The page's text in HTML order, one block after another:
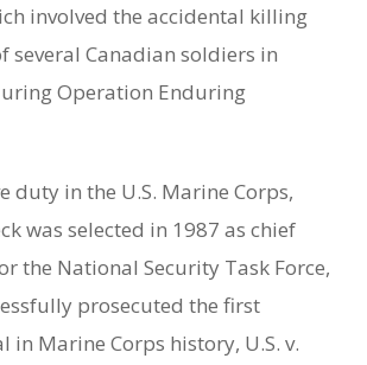
involved the accidental killing
several Canadian soldiers in
Operation Enduring
duty in the U.S. Marine Corps,
was selected in 1987 as chief
the National Security Task Force,
prosecuted the first
in Marine Corps history, U.S. v.